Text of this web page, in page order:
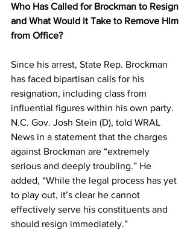
Who Has Called for Brockman to Resign
and What Would it Take to Remove Him
from Office?
Since his arrest, State Rep. Brockman
has faced bipartisan calls for his
resignation, including class from
influential figures within his own party.
N.C. Gov. Josh Stein (D), told WRAL
News in a statement that the charges
against Brockman are “extremely
serious and deeply troubling.” He
added, “While the legal process has yet
to play out, it’s clear he cannot
effectively serve his constituents and
should resign immediately.”